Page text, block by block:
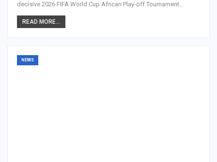
decisive 2026 FIFA World Cup African Play-off Tournament…
READ MORE...
NEWS